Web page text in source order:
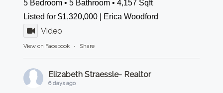
5 Bedroom • 5 Bathroom • 4,157 Sqft
Listed for $1,320,000 | Erica Woodford
Video
View on Facebook · Share
Elizabeth Straessle- Realtor
6 days ago